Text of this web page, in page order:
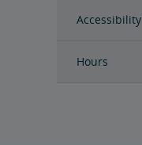
Accessibility
Hours